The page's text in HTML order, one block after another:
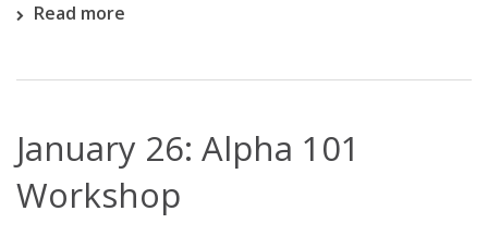
Read more
January 26: Alpha 101
Workshop